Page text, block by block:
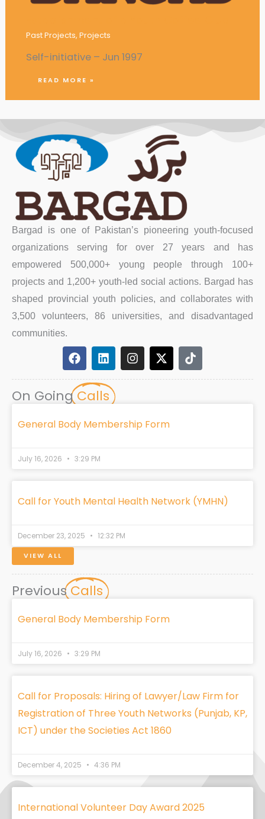
Past Projects, Projects
Self-initiative – Jun 1997
READ MORE »
Bargad is one of Pakistan’s pioneering youth-focused
organizations serving for over 27 years and has
empowered 500,000+ young people through 100+
projects and 1,200+ youth-led social actions. Bargad has
shaped provincial youth policies, and collaborates with
3,500 volunteers, 86 universities, and disadvantaged
communities.
F
a
c
e
b
o
k
L
i
n
k
e
i
I
n
s
r
a
X
-
t
t
T
i
k
On Going Calls
General Body Membership Form
July 16, 2026 3:29 PM
Call for Youth Mental Health Network (YMHN)
December 23, 2025 12:32 PM
VIEW ALL
Previous Calls
General Body Membership Form
July 16, 2026 3:29 PM
Call for Proposals: Hiring of Lawyer/Law Firm for
Registration of Three Youth Networks (Punjab, KP,
ICT) under the Societies Act 1860
December 4, 2025 4:36 PM
International Volunteer Day Award 2025